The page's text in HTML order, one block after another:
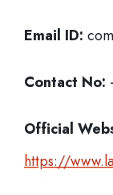
Email ID:
Contact No:
Official
https://